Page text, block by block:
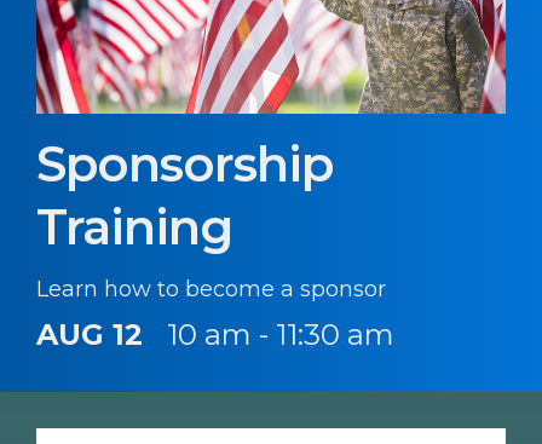
Sponsorship
Training
Learn how to become a sponsor
AUG 12 10 am - 11:30 am